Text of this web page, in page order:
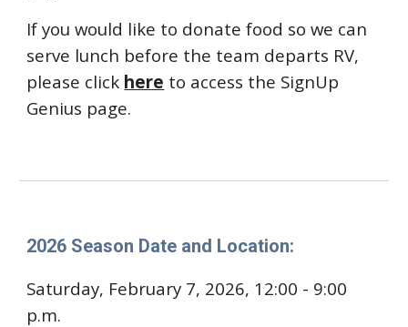
If you would like to donate food so we can
serve lunch before the team departs RV,
please click here to access the SignUp
Genius page.
2026 Season Date and Location:
Saturday, February 7, 2026, 1 2:00 - 9:00
p.m.